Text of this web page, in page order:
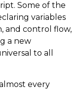
Some of the
variables
and control flow,
a new
to all
every